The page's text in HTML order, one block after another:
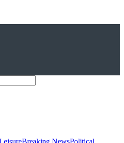
Breaking NewsPolitical